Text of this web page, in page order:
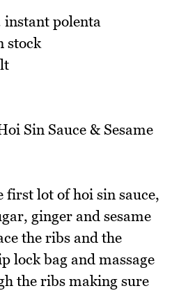
polenta
stock
first lot of hoi sin sauce,
ginger and sesame
the ribs and the
lock bag and massage
the ribs making sure